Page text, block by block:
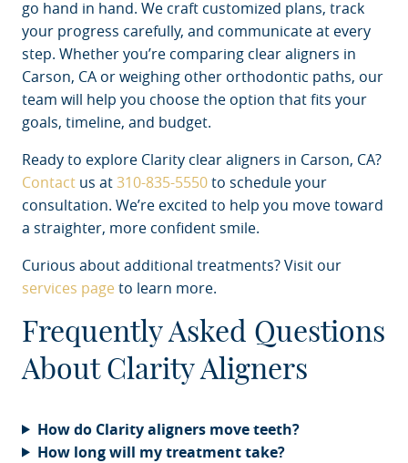
go hand in hand. We craft customized plans, track
your progress carefully, and communicate at every
step. Whether you’re comparing clear aligners in
Carson, CA or weighing other orthodontic paths, our
team will help you choose the option that fits your
goals, timeline, and budget.
Ready to explore Clarity clear aligners in Carson, CA?
Contact us at310-835-5550to schedule your
consultation. We’re excited to help you move toward
a straighter, more confident smile.
Curious about additional treatments? Visit our
services page to learn more.
Frequently Asked Questions
About Clarity Aligners
How do Clarity aligners move teeth?
How long will my treatment take?